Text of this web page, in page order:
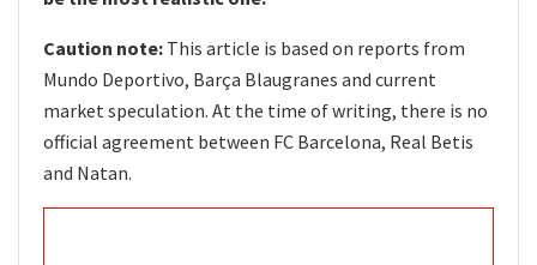
Caution note: This article is based on reports from
Mundo Deportivo, Barça Blaugranes and current
market speculation. At the time of writing, there is no
official agreement between FC Barcelona, Real Betis
and Natan.